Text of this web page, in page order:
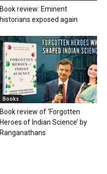
Book review: Eminent
historians exposed again
Books
Book review of ‘Forgotten
Heroes of Indian Science’ by
Ranganathans